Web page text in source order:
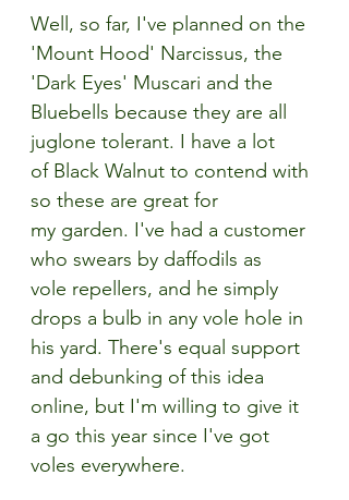
Well, so far, I've planned on the
'Mount Hood' Narcissus, the
'Dark Eyes' Muscari and the
Bluebells because they are all
juglone tolerant. I have a lot
of Black Walnut to contend with
so these are great for
my garden. I've had a customer
who swears by daffodils as
vole repellers, and he simply
drops a bulb in any vole hole in
his yard. There's equal support
and debunking of this idea
online, but I'm willing to give it
a go this year since I've got
voles everywhere.